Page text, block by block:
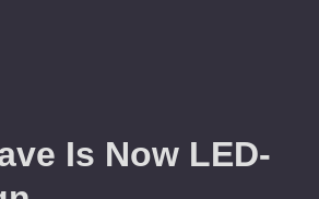
Is Now LED-